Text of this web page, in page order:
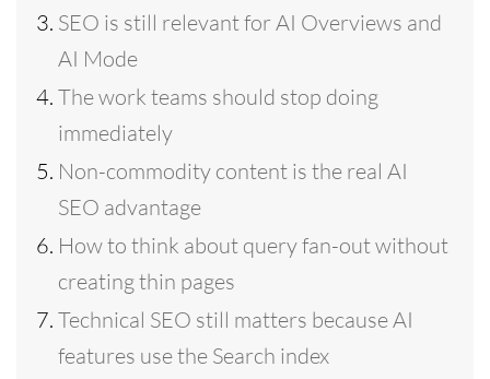
SEO is still relevant for AI Overviews and
AI Mode
The work teams should stop doing
immediately
Non-commodity content is the real AI
SEO advantage
How to think about query fan-out without
creating thin pages
Technical SEO still matters because AI
features use the Search index